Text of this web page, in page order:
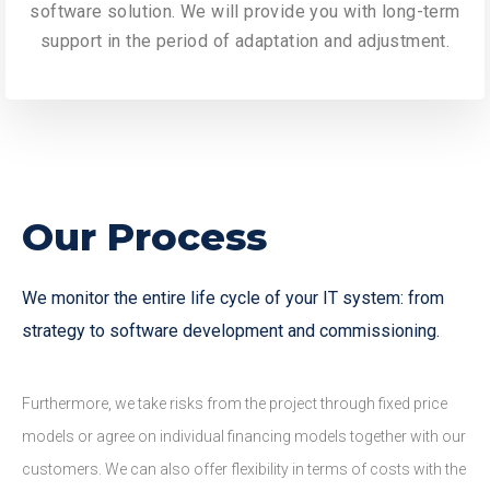
software solution. We will provide you with long-term
support in the period of adaptation and adjustment.
Our Process
We monitor the entire life cycle of your IT system: from
strategy to software development and commissioning.
Furthermore, we take risks from the project through fixed price
models or agree on individual financing models together with our
customers. We can also offer flexibility in terms of costs with the